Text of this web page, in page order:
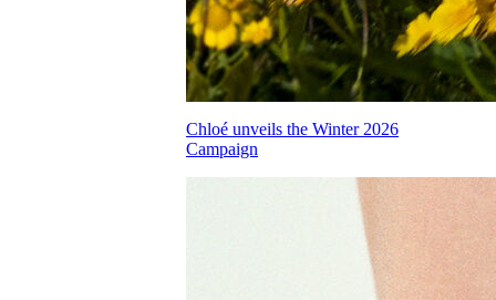
Chloé unveils the Winter 2026
Campaign